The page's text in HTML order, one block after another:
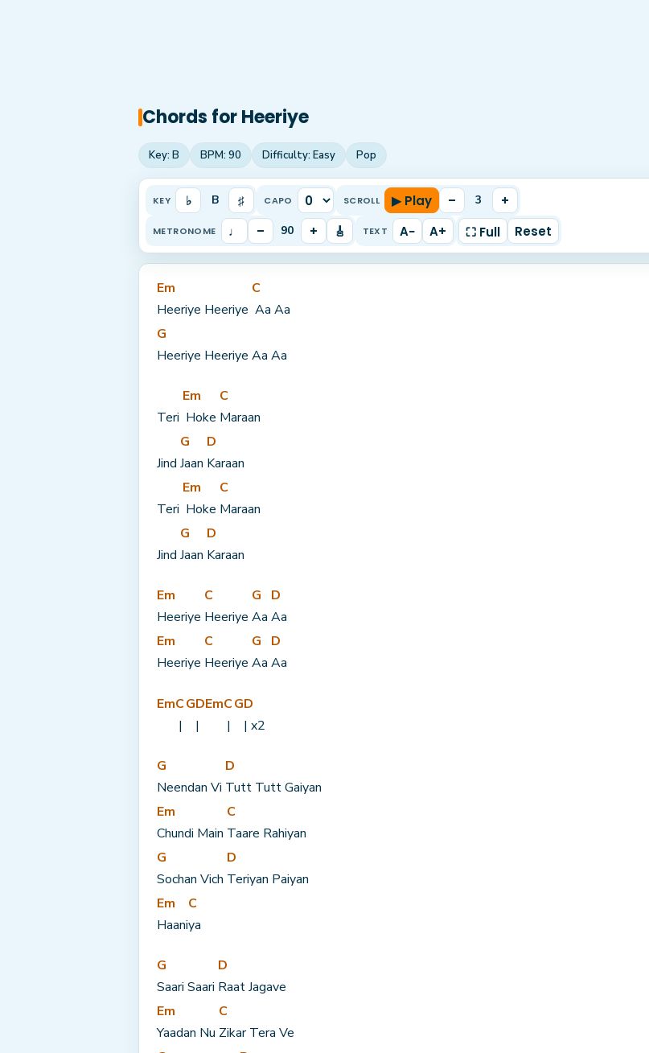
Chords forHeeriye
Key: B BPM: 90 Difficulty: Easy Pop
KEY ♭ B ♯ CAPO SCROLL ▶ Play – 3 +
METRONOME ♩ – 90 + 🎸 TEXT A− A+ ⛶ Full Reset
Em
Heeriye Heeriye
C
Aa Aa
G
Heeriye Heeriye Aa Aa
Teri
Em
Hoke
C
Maraan
Jind
G
Jaan
D
Karaan
Teri
Em
Hoke
C
Maraan
Jind
G
Jaan
D
Karaan
Em
Heeriye
C
Heeriye
G
Aa
D
Aa
Em
Heeriye
C
Heeriye
G
Aa
D
Aa
EmC
|
GD
|
EmC
|
GD
| x2
G
Neendan Vi
D
Tutt Tutt Gaiyan
Em
Chundi Main
C
Taare Rahiyan
G
Sochan Vich
D
Teriyan Paiyan
Em
Haani
C
ya
G
Saari Saari
D
Raat Jagave
Em
Yaadan Nu
C
Zikar Tera Ve